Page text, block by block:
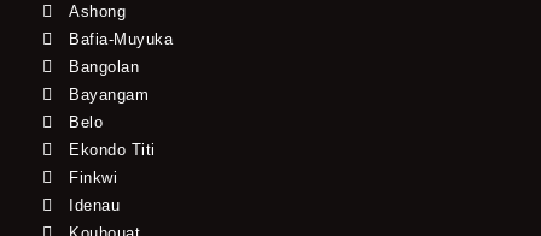
Ashong
Bafia-Muyuka
Bangolan
Bayangam
Belo
Ekondo Titi
Finkwi
Idenau